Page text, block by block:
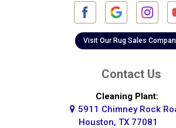
Galena Park
Highlands
Visit Our Rug Sales
Contact Us
Cleaning Plant:
5911 Chimney Rock
Houston, TX 77081